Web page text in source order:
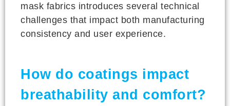
mask fabrics introduces several technical
challenges that impact both manufacturing
consistency and user experience.
How do coatings impact
breathability and comfort?